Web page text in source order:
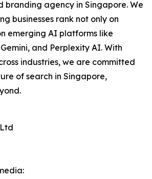
branding agency in Singapore. We
businesses rank not only on
emerging AI platforms like
and Perplexity AI. With
industries, we are committed
of search in Singapore,